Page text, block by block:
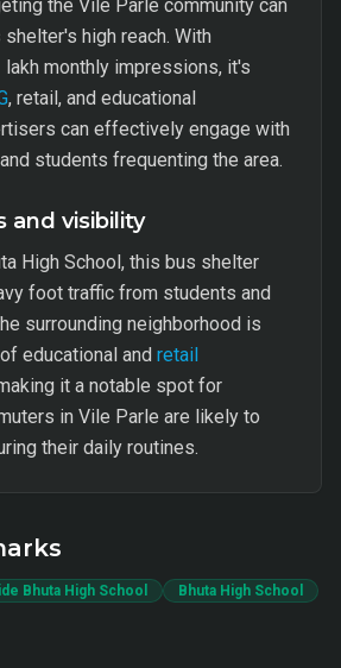
the Vile Parle community can
high reach. With
monthly impressions, it's
, retail, and educational
can effectively engage with
students frequenting the area.
and visibility
High School, this bus shelter
foot traffic from students and
surrounding neighborhood is
educational and retail
it a notable spot for
in Vile Parle are likely to
their daily routines.
Bhuta High School
Bhuta High School